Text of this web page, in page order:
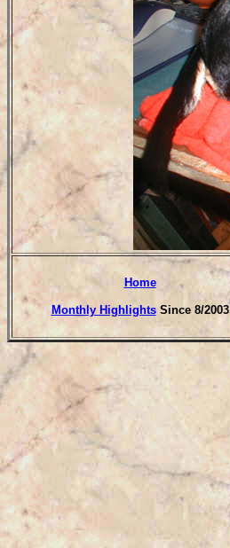
Home
Monthly HighlightsSince 8/2003